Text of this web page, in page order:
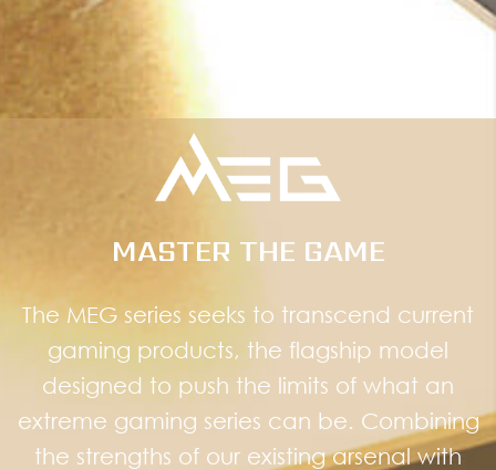
MASTER THE GAME
The MEG series seeks to transcend current
gaming products, the flagship model
designed to push the limits of what an
extreme gaming series can be. Combining
the strengths of our existing arsenal with